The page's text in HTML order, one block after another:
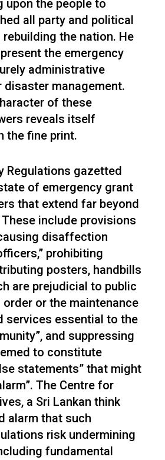
upon the people to
all party and political
the nation. He
the emergency
administrative
management.
of these
reveals itself
the fine print.
Regulations gazetted
of emergency grant
that extend far beyond
include provisions
disaffection
prohibiting
posters, handbills
are prejudicial to public
order or the maintenance
services essential to the
and suppressing
to constitute
statements” that might
The Centre for
a Sri Lankan think
alarm that such
risk undermining
fundamental